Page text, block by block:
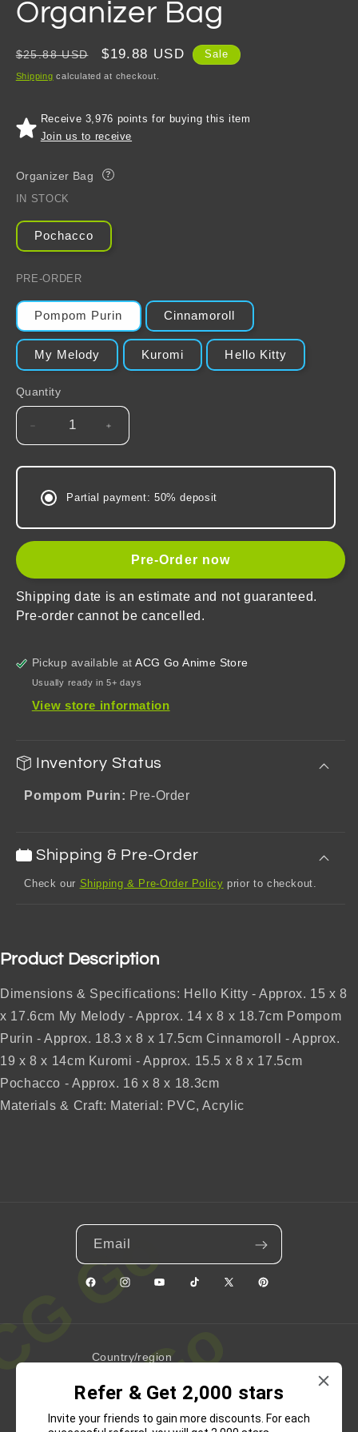
Organizer Bag
Regular
price
$25.88 USD
Sale
price
$19.88 USD Sale
Shipping calculated at checkout.
Receive 3,976 points for buying this item
Join us to receive
Organizer Bag ?
IN STOCK
Pochacco
PRE-ORDER
Pompom Purin Cinnamoroll
My Melody Kuromi Hello Kitty
Quantity
Decrease
quantity
for
Character
Bag
Increase
quantity
for
Character
Bag
Partial payment: 50% deposit
Pre-Order now
Shipping date is an estimate and not guaranteed.
Pre-order cannot be cancelled.
Pickup available atACG Go Anime Store
Usually ready in 5+ days
View store information
Inventory Status
Pompom Purin: Pre-Order
Shipping & Pre-Order
Check our Shipping & Pre-Order Policy prior to checkout.
Product Description
Dimensions & Specifications: Hello Kitty - Approx. 15 x 8
x 17.6cm My Melody - Approx. 14 x 8 x 18.7cm Pompom
Purin - Approx. 18.3 x 8 x 17.5cm Cinnamoroll - Approx.
19 x 8 x 14cm Kuromi - Approx. 15.5 x 8 x 17.5cm
Pochacco - Approx. 16 x 8 x 18.3cm
Materials & Craft: Material: PVC, Acrylic
Email
FacebookInstagramYouTubeTikTok X
Pinterest
Country/region
United States | USD $
Refer & Get 2,000 stars
Invite your friends to gain more discounts. For each